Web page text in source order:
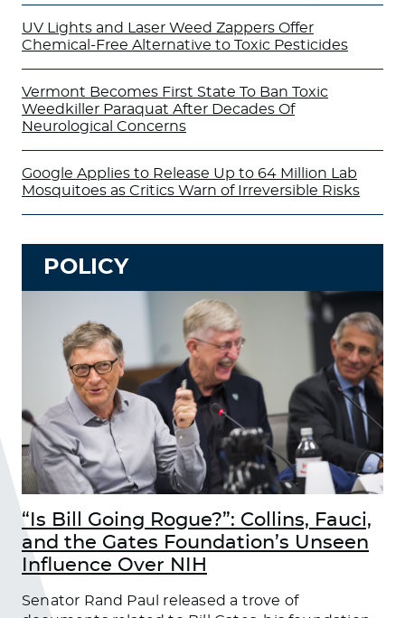
UV Lights and Laser Weed Zappers Offer
Chemical-Free Alternative to Toxic Pesticides
Vermont Becomes First State To Ban Toxic
Weedkiller Paraquat After Decades Of
Neurological Concerns
Google Applies to Release Up to 64 Million Lab
Mosquitoes as Critics Warn of Irreversible Risks
POLICY
“Is Bill Going Rogue?”: Collins, Fauci,
and the Gates Foundation’s Unseen
Influence Over NIH
Senator Rand Paul released a trove of